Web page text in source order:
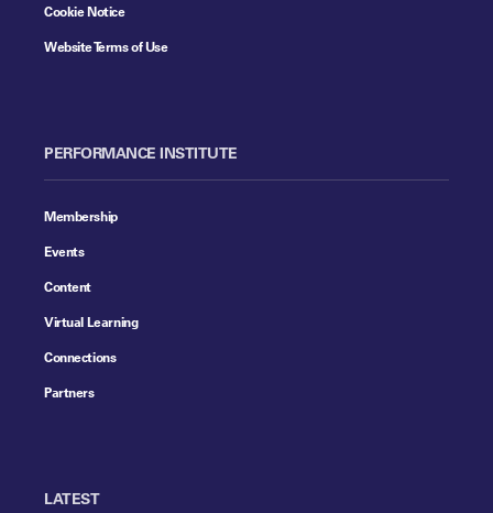
Cookie Notice
Website Terms of Use
PERFORMANCE INSTITUTE
Membership
Events
Content
Virtual Learning
Connections
Partners
LATEST